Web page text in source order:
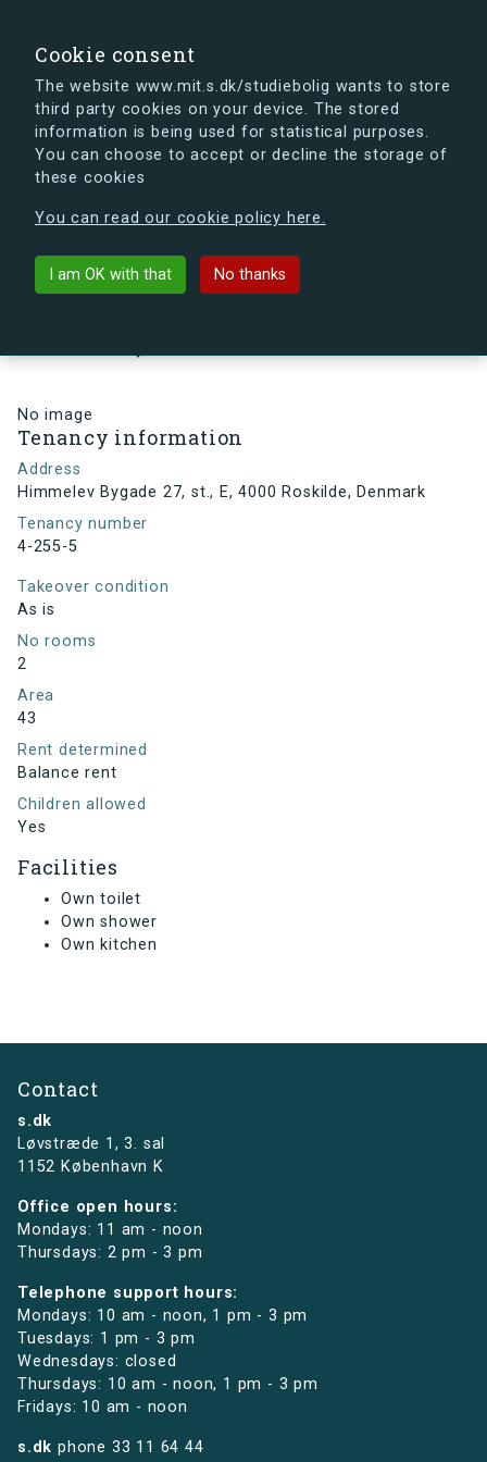
Cookie consent
The website www.mit.s.dk/studiebolig wants to store
third party cookies on your device. The stored
information is being used for statistical purposes.
You can choose to accept or decline the storage of
these cookies
You can read our cookie policy here.
I am OK with that No thanks
s.dk is getting a new look soon. If you're curious, you
can already take a peek at what the new s.dk will look
Back to building
No image
Tenancy information
Address
Himmelev Bygade 27, st., E, 4000 Roskilde, Denmark
Tenancy number
4-255-5
Takeover condition
As is
No rooms
2
Area
43
Rent determined
Balance rent
Children allowed
Yes
Facilities
Own toilet
Own shower
Own kitchen
Contact
s.dk
Løvstræde 1,3. sal
1152 København K
Office open hours:
Mondays: 11 am - noon
Thursdays: 2 pm - 3 pm
Telephone support hours:
Mondays: 10 am - noon, 1 pm - 3 pm
Tuesdays: 1 pm - 3 pm
Wednesdays: closed
Thursdays: 10 am - noon, 1 pm - 3 pm
Fridays: 10 am - noon
s.dk phone 33 11 64 44